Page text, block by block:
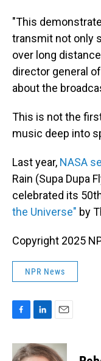
"This
transmit not only
over long
director general
about the
This is not the
music deep into
Last year, NASA
Rain (Supa Dupa
celebrated its
the Universe" by
Copyright 2025
NPR News
c
e
n
k
a
i